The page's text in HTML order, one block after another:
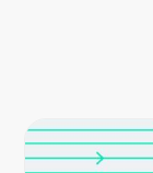
Books &
Company